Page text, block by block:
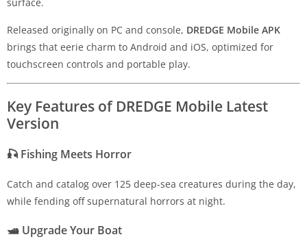
Released originally on PC and console, DREDGE Mobile APK
brings that eerie charm to Android and iOS, optimized for
touchscreen controls and portable play.
Key Features of DREDGE Mobile Latest
Version
🎣 Fishing Meets Horror
Catch and catalog over 125 deep-sea creatures during the day,
while fending off supernatural horrors at night.
🛥️ Upgrade Your Boat